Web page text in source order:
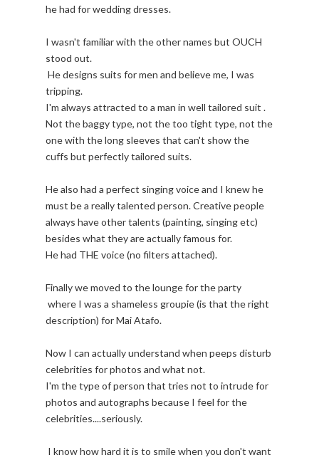
he had for wedding dresses.
I wasn't familiar with the other names but OUCH
stood out.
He designs suits for men and believe me, I was
tripping.
I'm always attracted to a man in well tailored suit .
Not the baggy type, not the too tight type, not the
one with the long sleeves that can't show the
cuffs but perfectly tailored suits.
He also had a perfect singing voice and I knew he
must be a really talented person. Creative people
always have other talents (painting, singing etc)
besides what they are actually famous for.
He had THE voice (no filters attached).
Finally we moved to the lounge for the party
where I was a shameless groupie (is that the right
description) for Mai Atafo.
Now I can actually understand when peeps disturb
celebrities for photos and what not.
I'm the type of person that tries not to intrude for
photos and autographs because I feel for the
celebrities....seriously.
I know how hard it is to smile when you don't want